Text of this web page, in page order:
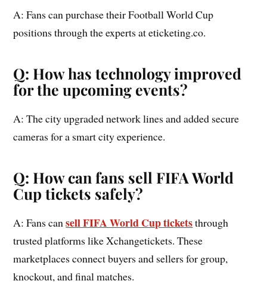
A: Fans can purchase their Football World Cup
positions through the experts at eticketing.co.
Q: How has technology improved
for the upcoming events?
A: The city upgraded network lines and added secure
cameras for a smart city experience.
Q: How can fans sell FIFA World
Cup tickets safely?
A: Fans cansell FIFA World Cup ticketsthrough
trusted platforms like Xchangetickets. These
marketplaces connect buyers and sellers for group,
knockout, and final matches.